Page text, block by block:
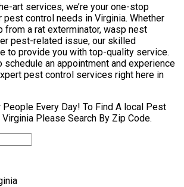
art services, we’re your one-stop
control needs in Virginia. Whether
from a rat exterminator, wasp nest
pest-related issue, our skilled
to provide you with top-quality service.
schedule an appointment and experience
pest control services right here in
Every Day! To Find A local Pest
Please Search By Zip Code.